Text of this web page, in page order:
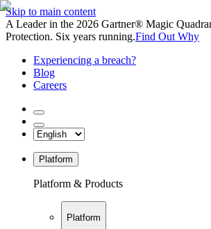
Skip to main content
A Leader in the 2026 Gartner® Magic
Protection. Six years running.Find Out Why
Experiencing a breach?
Blog
Careers
Platform
Platform & Products
Platform